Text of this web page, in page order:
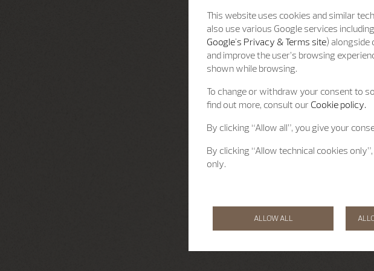
This website uses cookies and similar
also use various Google services
Google's Privacy & Terms site) alongside
and improve the user’s browsing
shown while browsing.
To change or withdraw your consent to
find out more, consult our Cookie policy.
By clicking “Allow all”, you give your
By clicking “Allow technical cookies
only.
ALLOW ALL